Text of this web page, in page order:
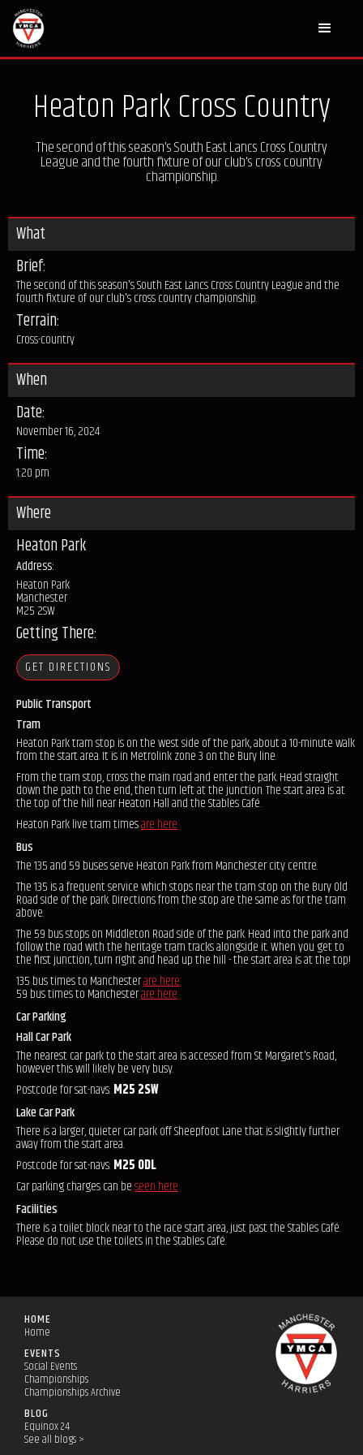
Heaton Park Cross Country
The second of this season's South East Lancs Cross Country
League and the fourth fixture of our club's cross country
championship.
What
Brief:
The second of this season's South East Lancs Cross Country League and the
fourth fixture of our club's cross country championship.
Terrain:
Cross-country
When
Date:
November 16, 2024
Time:
1:20 pm
Where
Heaton Park
Address:
Heaton Park
Manchester
M25 2SW
Getting There:
GET DIRECTIONS
Public Transport
Tram
Heaton Park tram stop is on the west side of the park, about a 10-minute walk
from the start area. It is in Metrolink zone 3 on the Bury line.
From the tram stop, cross the main road and enter the park. Head straight
down the path to the end, then turn left at the junction. The start area is at
the top of the hill near Heaton Hall and the Stables Café.
Heaton Park live tram timesare here
Bus
The 135 and 59 buses serve Heaton Park from Manchester city centre.
The 135 is a frequent service which stops near the tram stop on the Bury Old
Road side of the park. Directions from the stop are the same as for the tram
above.
The 59 bus stops on Middleton Road side of the park. Head into the park and
follow the road with the heritage tram tracks alongside it. When you get to
the first junction, turn right and head up the hill - the start area is at the top!
135 bus times to Manchesterare here
59 bus times to Manchesterare here
Car Parking
Hall Car Park
The nearest car park to the start area is accessed from St Margaret's Road,
however this will likely be very busy.
Postcode for sat-navs: M25 2SW
Lake Car Park
There is a larger, quieter car park off Sheepfoot Lane that is slightly further
away from the start area.
Postcode for sat-navs: M25 0DL
Car parking charges can beseen here
Facilities
There is a toilet block near to the race start area, just past the Stables Café.
Please do not use the toilets in the Stables Café.
HOME
Home
EVENTS
Social Events
Championships
Championships Archive
BLOG
Equinox 24
See all blogs >